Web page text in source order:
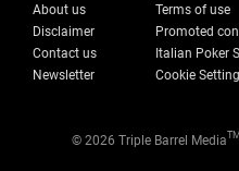
About us Terms of use
Disclaimer
Promoted
Contact us
Italian Poker
Newsletter
Cookie
© 2026 Triple Barrel MediaTM